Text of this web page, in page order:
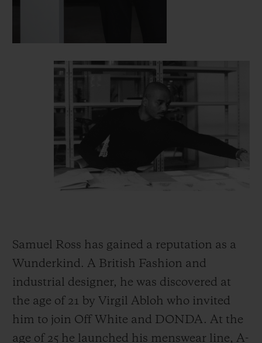
Samuel Ross has gained a reputation as a
Wunderkind. A British Fashion and
industrial designer, he was discovered at
the age of 21 by Virgil Abloh who invited
him to join Off White and DONDA. At the
age of 25 he launched his menswear line, A-